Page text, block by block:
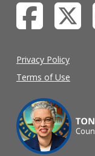
Privacy Policy
Terms of Use